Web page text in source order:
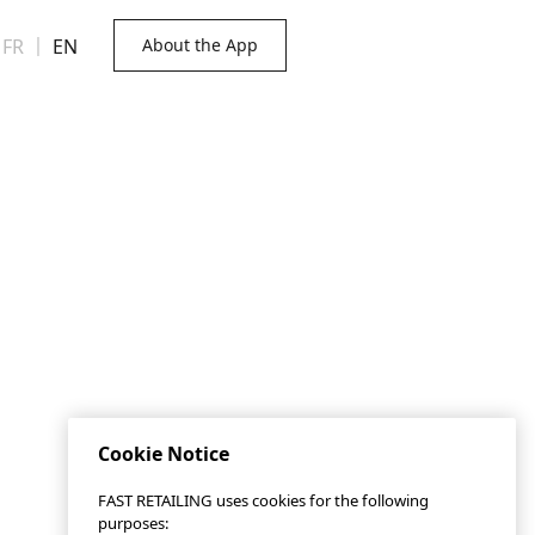
FR EN About the App
Cookie Notice
FAST RETAILING uses cookies for the following
purposes: